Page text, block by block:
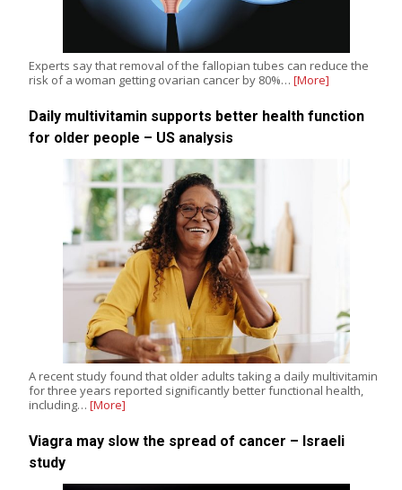
Experts say that removal of the fallopian tubes can reduce the
risk of a woman getting ovarian cancer by 80%… [More]
Daily multivitamin supports better health function
for older people – US analysis
A recent study found that older adults taking a daily multivitamin
for three years reported significantly better functional health,
including… [More]
Viagra may slow the spread of cancer – Israeli
study